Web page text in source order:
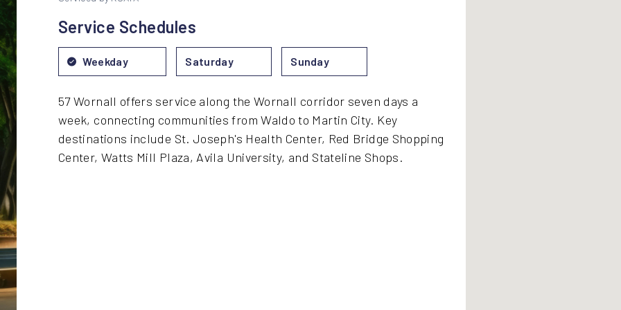
Service Schedules
Weekday Saturday Sunday
57 Wornall offers service along the Wornall corridor seven days a
week, connecting communities from Waldo to Martin City. Key
destinations include St. Joseph's Health Center, Red Bridge Shopping
Center, Watts Mill Plaza, Avila University, and Stateline Shops.